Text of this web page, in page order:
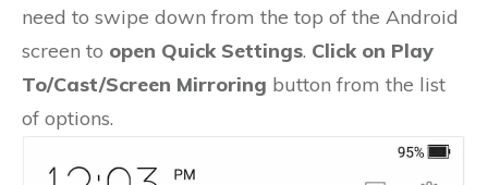
need to swipe down from the top of the Android
screen to open Quick Settings. Click on Play
To/Cast/Screen Mirroring button from the list
of options.